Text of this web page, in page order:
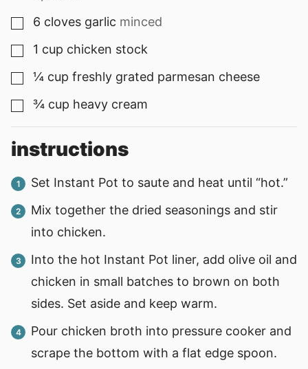
▢
6 cloves garlic minced
▢
1 cup chicken stock
▢
¼ cup freshly grated parmesan cheese
▢
¾ cup heavy cream
instructions
Set Instant Pot to saute and heat until “hot.”
Mix together the dried seasonings and stir
into chicken.
Into the hot Instant Pot liner, add olive oil and
chicken in small batches to brown on both
sides. Set aside and keep warm.
Pour chicken broth into pressure cooker and
scrape the bottom with a flat edge spoon.